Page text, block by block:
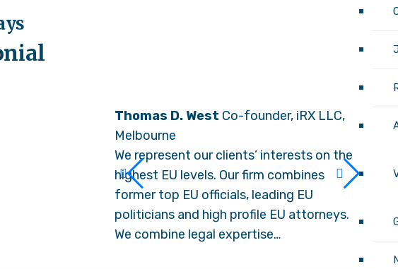
Thomas D. West Co-founder, iRX LLC,
Melbourne
We represent our clients’ interests on the
highest EU levels. Our firm combines
former top EU officials, leading EU
politicians and high profile EU attorneys.
We combine legal expertise…